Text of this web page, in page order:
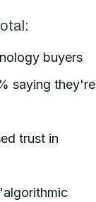
buyers
saying they're
trust in